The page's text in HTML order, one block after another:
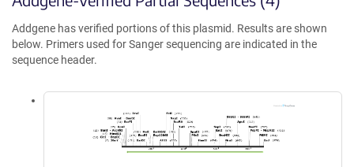
Addgene has verified portions of this plasmid. Results are shown
below. Primers used for Sanger sequencing are indicated in the
sequence header.